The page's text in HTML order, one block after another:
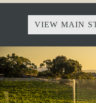
VIEW MAIN